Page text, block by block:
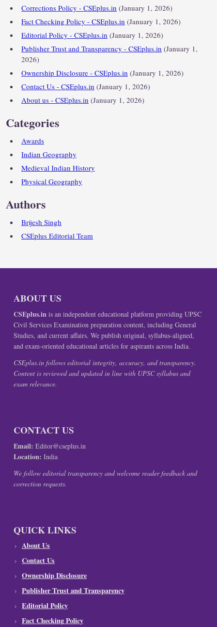
Corrections Policy - CSEplus.in (January 1, 2026)
Fact Checking Policy - CSEplus.in (January 1, 2026)
Editorial Policy - CSEplus.in (January 1, 2026)
Publisher Trust and Transparency - CSEplus.in (January 1,
2026)
Ownership Disclosure - CSEplus.in (January 1, 2026)
Contact Us - CSEplus.in (January 1, 2026)
About us - CSEplus.in (January 1, 2026)
Categories
Awards
Indian Geography
Medieval Indian History
Physical Geography
Authors
Brijesh Singh
CSEplus Editorial Team
ABOUT US
CSEplus.in is an independent educational platform providing UPSC
Civil Services Examination preparation content, including General
Studies, and current affairs. We publish original, syllabus-aligned,
and exam-oriented educational articles for aspirants across India.
CSEplus.in follows editorial integrity, accuracy, and transparency.
Content is reviewed and updated in line with UPSC syllabus and
exam relevance.
CONTACT US
Email: Editor@cseplus.in
Location: India
We follow editorial transparency and welcome reader feedback and
correction requests.
QUICK LINKS
About Us
Contact Us
Ownership Disclosure
Publisher Trust and Transparency
Editorial Policy
Fact Checking Policy